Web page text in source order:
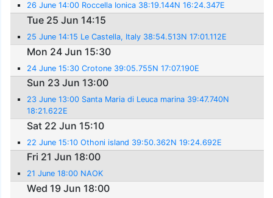
26 June 14:00 Roccella Ionica 38:19.144N 16:24.347E
Tue 25 Jun 14:15
25 June 14:15 Le Castella, Italy 38:54.513N 17:01.112E
Mon 24 Jun 15:30
24 June 15:30 Crotone 39:05.755N 17:07.190E
Sun 23 Jun 13:00
23 June 13:00 Santa Maria di Leuca marina 39:47.740N
18:21.622E
Sat 22 Jun 15:10
22 June 15:10 Othoni island 39:50.362N 19:24.692E
Fri 21 Jun 18:00
21 June 18:00 NAOK
Wed 19 Jun 18:00